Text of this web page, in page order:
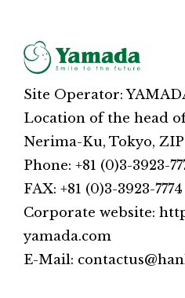
Site Operator:
Location of the head
Nerima-Ku, Tokyo, ZIP
Phone: +81 (0)3-3923-
FAX: +81 (0)3-3923-7774
Corporate website:
yamada.com
E-Mail: